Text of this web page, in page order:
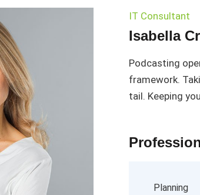
IT Consultant
Isabella
Podcasting
framework.
tail. Keeping
Planning